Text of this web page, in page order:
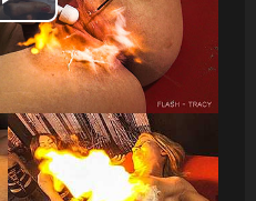
Play
Video